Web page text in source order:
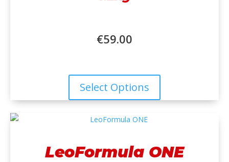
€59.00
Select Options
LeoFormula ONE